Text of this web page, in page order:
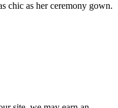
chic as her ceremony gown.